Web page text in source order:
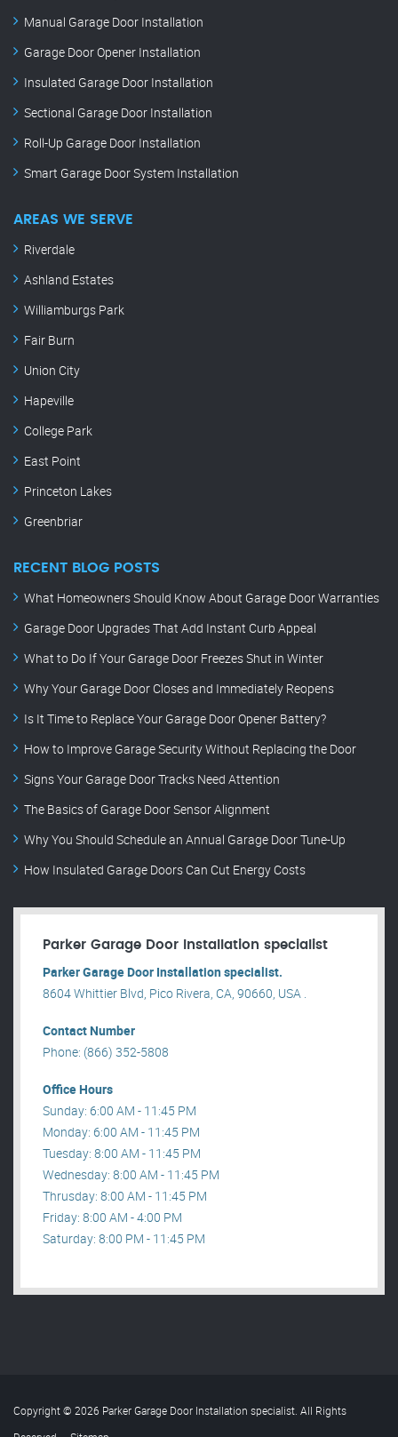
Manual Garage Door Installation
Garage Door Opener Installation
Insulated Garage Door Installation
Sectional Garage Door Installation
Roll-Up Garage Door Installation
Smart Garage Door System Installation
AREAS WE SERVE
Riverdale
Ashland Estates
Williamburgs Park
Fair Burn
Union City
Hapeville
College Park
East Point
Princeton Lakes
Greenbriar
RECENT BLOG POSTS
What Homeowners Should Know About Garage Door Warranties
Garage Door Upgrades That Add Instant Curb Appeal
What to Do If Your Garage Door Freezes Shut in Winter
Why Your Garage Door Closes and Immediately Reopens
Is It Time to Replace Your Garage Door Opener Battery?
How to Improve Garage Security Without Replacing the Door
Signs Your Garage Door Tracks Need Attention
The Basics of Garage Door Sensor Alignment
Why You Should Schedule an Annual Garage Door Tune-Up
How Insulated Garage Doors Can Cut Energy Costs
Parker Garage Door Installation specialist
Parker Garage Door Installation specialist.
8604 Whittier Blvd, Pico Rivera, CA, 90660, USA .
Contact Number
Phone: (866) 352-5808
Office Hours
Sunday: 6:00 AM - 11:45 PM
Monday: 6:00 AM - 11:45 PM
Tuesday: 8:00 AM - 11:45 PM
Wednesday: 8:00 AM - 11:45 PM
Thrusday: 8:00 AM - 11:45 PM
Friday: 8:00 AM - 4:00 PM
Saturday: 8:00 PM - 11:45 PM
Copyright © 2026 Parker Garage Door Installation specialist. All Rights